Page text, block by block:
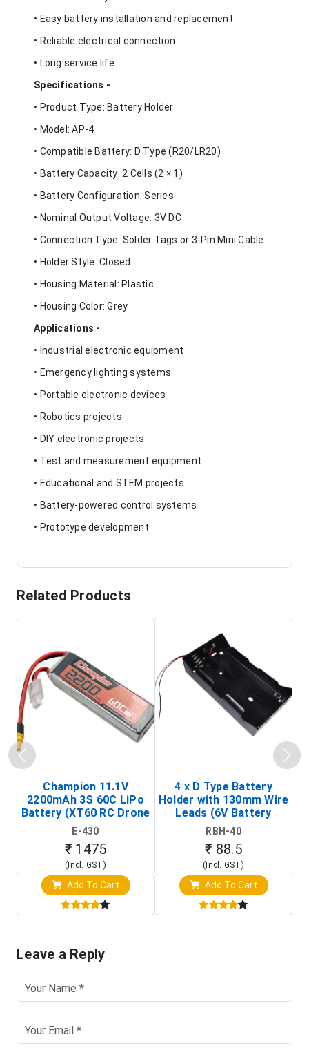
• Easy battery installation and replacement
• Reliable electrical connection
• Long service life
Specifications -
• Product Type: Battery Holder
• Model: AP-4
• Compatible Battery: D Type (R20/LR20)
• Battery Capacity: 2 Cells (2 × 1)
• Battery Configuration: Series
• Nominal Output Voltage: 3V DC
• Connection Type: Solder Tags or 3-Pin Mini Cable
• Holder Style: Closed
• Housing Material: Plastic
• Housing Color: Grey
Applications -
• Industrial electronic equipment
• Emergency lighting systems
• Portable electronic devices
• Robotics projects
• DIY electronic projects
• Test and measurement equipment
• Educational and STEM projects
• Battery-powered control systems
• Prototype development
Related Products
Champion 11.1V
2200mAh 3S 60C LiPo
Battery (XT60 RC Drone
Battery Pack)
E-430
₹ 1475
(Incl. GST)
Add To Cart
4 x D Type Battery
Holder with 130mm Wire
Leads (6V Battery
Holder)
RBH-40
₹ 88.5
(Incl. GST)
Add To Cart
Leave a Reply